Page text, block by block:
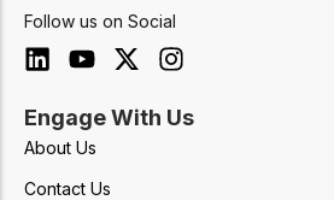
Follow us on Social
Engage With Us
About Us
Contact Us